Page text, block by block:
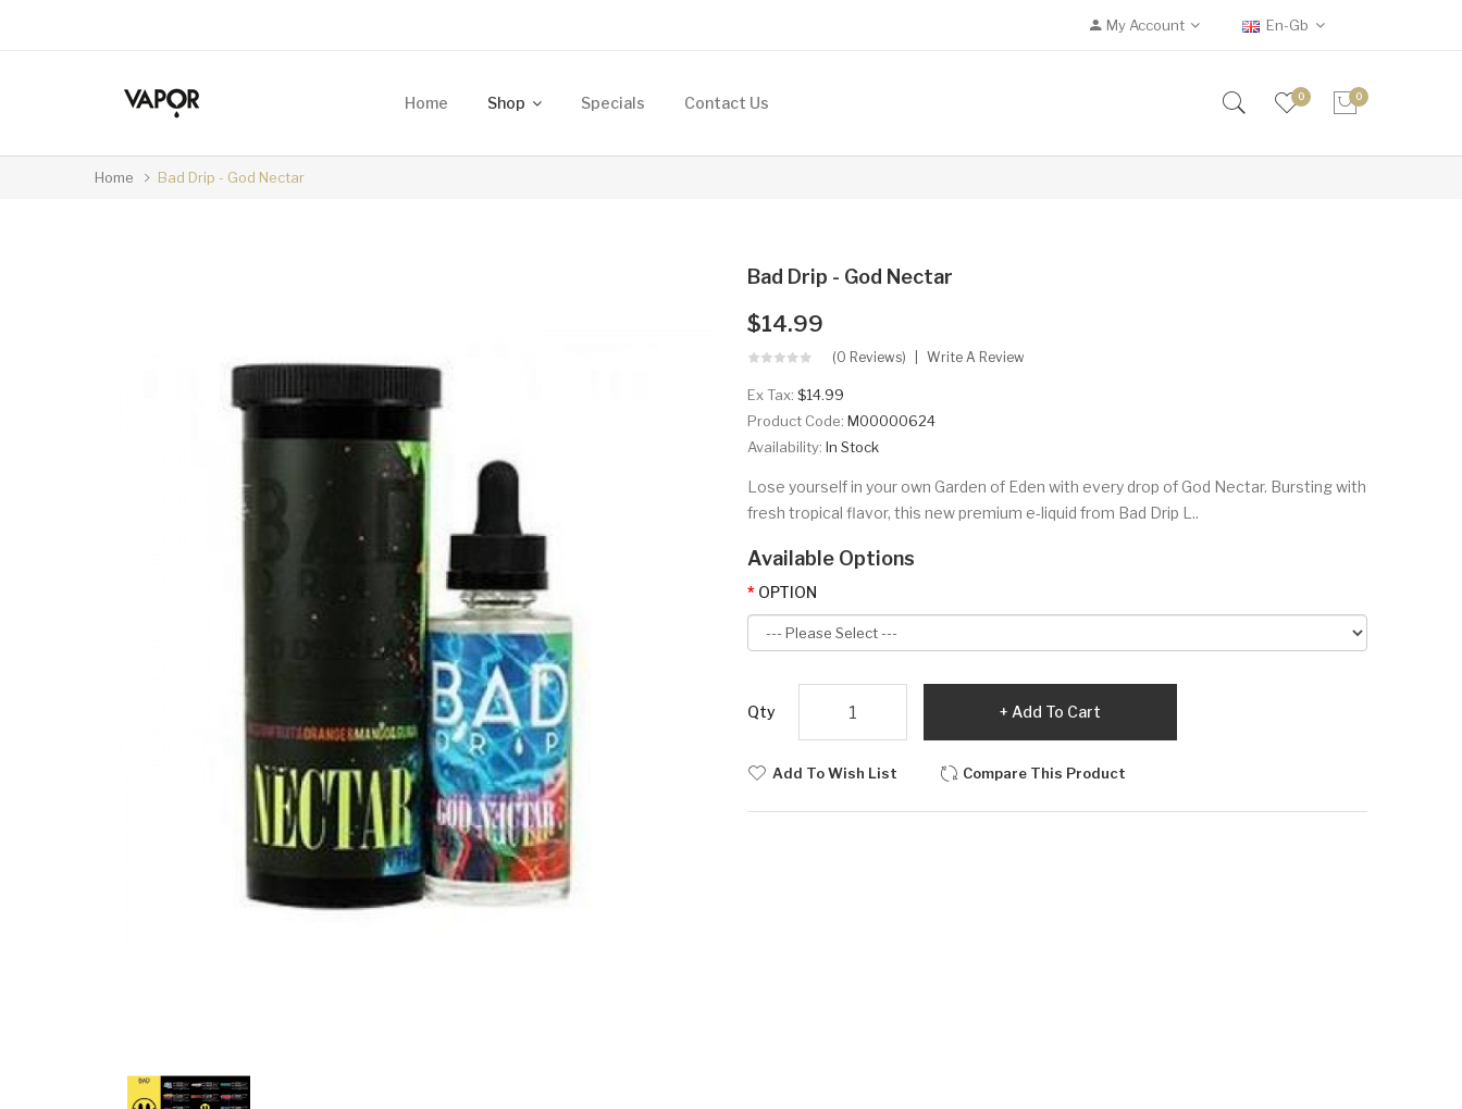
My Account En-Gb
Home Shop Specials Contact Us 0 0
Home Bad Drip - God Nectar
Bad Drip - God Nectar
$14.99
(0 Reviews) Write A Review
Ex Tax: $14.99
Product Code: M00000624
Availability: In Stock
Lose yourself in your own Garden of Eden with every drop of God Nectar. Bursting with
fresh tropical flavor, this new premium e-liquid from Bad Drip L..
Available Options
OPTION
Qty Add To Cart
Add To Wish List Compare This Product